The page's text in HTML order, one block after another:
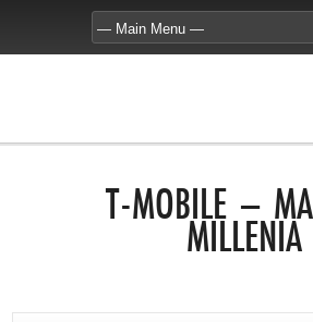
T-MOBILE –
MILLENIA